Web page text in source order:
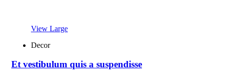
View Large
Decor
Et vestibulum quis a suspendisse